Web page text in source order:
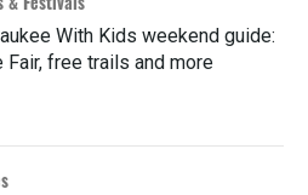
With Kids weekend guide:
Fair, free trails and more